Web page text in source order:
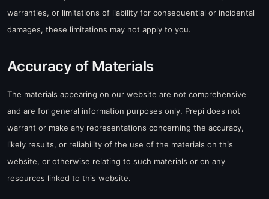
warranties, or limitations of liability for consequential or incidental
damages, these limitations may not apply to you.
Accuracy of Materials
The materials appearing on our website are not comprehensive
and are for general information purposes only. Prepi does not
warrant or make any representations concerning the accuracy,
likely results, or reliability of the use of the materials on this
website, or otherwise relating to such materials or on any
resources linked to this website.